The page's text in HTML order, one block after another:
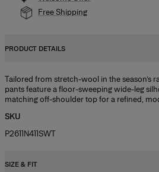
Free Shipping
PRODUCT DETAILS
Tailored from stretch-wool in the season’s
pants feature a floor-sweeping wide-leg
matching off-shoulder top for a refined,
SKU
P2611N411SWT
SIZE & FIT